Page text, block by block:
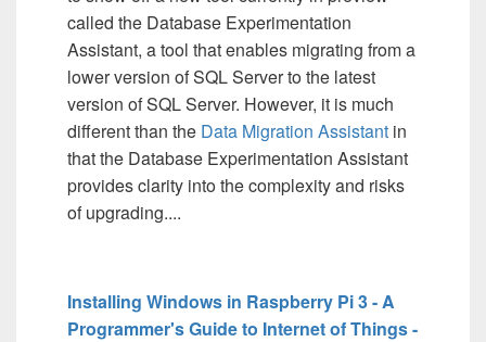
called the Database Experimentation
Assistant, a tool that enables migrating from a
lower version of SQL Server to the latest
version of SQL Server. However, it is much
different than the Data Migration Assistant in
that the Database Experimentation Assistant
provides clarity into the complexity and risks
of upgrading....
Installing Windows in Raspberry Pi 3 - A
Programmer's Guide to Internet of Things -